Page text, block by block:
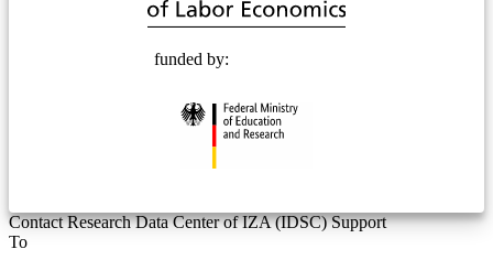
funded by:
Contact Research Data Center of IZA (IDSC) Support
To